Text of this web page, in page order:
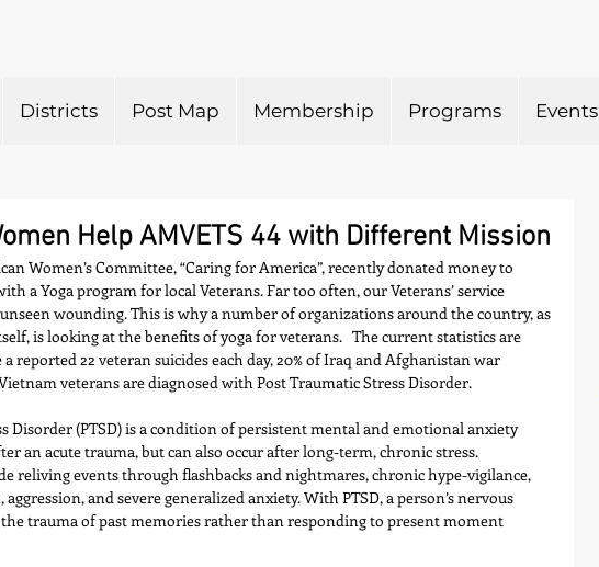
Districts Post Map Membership Programs Events
Help AMVETS 44 with Different Mission
Women’s Committee, “Caring for America”, recently donated money to
a Yoga program for local Veterans. Far too often, our Veterans’ service
wounding. This is why a number of organizations around the country, as
is looking at the benefits of yoga for veterans.   The current statistics are
reported 22 veteran suicides each day, 20% of Iraq and Afghanistan war
veterans are diagnosed with Post Traumatic Stress Disorder.
Disorder (PTSD) is a condition of persistent mental and emotional anxiety
an acute trauma, but can also occur after long-term, chronic stress.
reliving events through flashbacks and nightmares, chronic hype-vigilance,
and severe generalized anxiety. With PTSD, a person’s nervous
trauma of past memories rather than responding to present moment